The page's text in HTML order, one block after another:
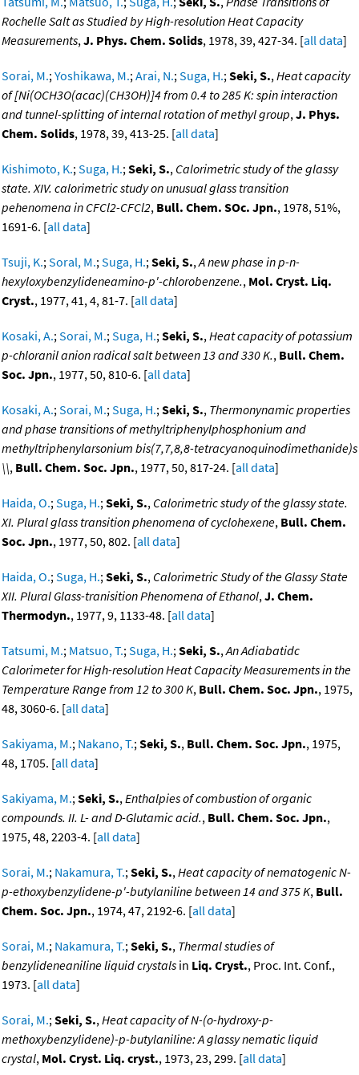
Rochelle Salt as Studied by High-resolution Heat Capacity
Measurements,J. Phys. Chem. Solids, 1978, 39, 427-34. [all data]
Sorai, M.;Yoshikawa, M.;Arai, N.;Suga, H.;Seki, S.,Heat capacity
of [Ni(OCH3O(acac)(CH3OH)]4 from 0.4 to 285 K: spin interaction
and tunnel-splitting of internal rotation of methyl group,J. Phys.
Chem. Solids, 1978, 39, 413-25. [all data]
Kishimoto, K.;Suga, H.;Seki, S., Calorimetric study of the glassy
state. XIV. calorimetric study on unusual glass transition
pehenomena in CFCl2-CFCl2, Bull. Chem. SOc. Jpn., 1978, 51%,
1691-6. [all data]
Tsuji, K.;Soral, M.;Suga, H.;Seki, S.,A new phase in p-n-
hexyloxybenzylideneamino-p'-chlorobenzene., Mol. Cryst. Liq.
Cryst., 1977, 41, 4, 81-7. [all data]
Kosaki, A.;Sorai, M.;Suga, H.;Seki, S.,Heat capacity of potassium
p-chloranil anion radical salt between 13 and 330 K., Bull. Chem.
Soc. Jpn., 1977, 50, 810-6. [all data]
Kosaki, A.;Sorai, M.;Suga, H.;Seki, S., Thermonynamic properties
and phase transitions of methyltriphenylphosphonium and
methyltriphenylarsonium bis(7,7,8,8-tetracyanoquinodimethanide)s
\\, Bull. Chem. Soc. Jpn., 1977, 50, 817-24. [all data]
Haida, O.;Suga, H.;Seki, S., Calorimetric study of the glassy state.
XI. Plural glass transition phenomena of cyclohexene, Bull. Chem.
Soc. Jpn., 1977, 50, 802. [all data]
Haida, O.;Suga, H.;Seki, S., Calorimetric Study of the Glassy State
XII. Plural Glass-tranisition Phenomena of Ethanol,J. Chem.
Thermodyn., 1977, 9, 1133-48. [all data]
Tatsumi, M.; Matsuo, T.;Suga, H.;Seki, S.,An Adiabatidc
Calorimeter for High-resolution Heat Capacity Measurements in the
Temperature Range from 12 to 300 K, Bull. Chem. Soc. Jpn., 1975,
48, 3060-6. [all data]
Sakiyama, M.; Nakano, T.;Seki, S., Bull. Chem. Soc. Jpn., 1975,
48, 1705. [all data]
Sakiyama, M.;Seki, S.,Enthalpies of combustion of organic
compounds. II. L- and D-Glutamic acid., Bull. Chem. Soc. Jpn.,
1975, 48, 2203-4. [all data]
Sorai, M.; Nakamura, T.;Seki, S.,Heat capacity of nematogenic N-
p-ethoxybenzylidene-p'-butylaniline between 14 and 375 K, Bull.
Chem. Soc. Jpn., 1974, 47, 2192-6. [all data]
Sorai, M.; Nakamura, T.;Seki, S., Thermal studies of
benzylideneaniline liquid crystals in Liq. Cryst., Proc. Int. Conf.,
1973. [all data]
Sorai, M.;Seki, S.,Heat capacity of N-(o-hydroxy-p-
methoxybenzylidene)-p-butylaniline: A glassy nematic liquid
crystal, Mol. Cryst. Liq. cryst., 1973, 23, 299. [all data]